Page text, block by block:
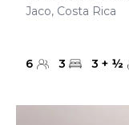
Jaco, Costa Rica
6 3 3 + ½